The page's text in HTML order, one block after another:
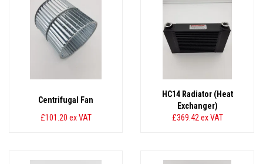
Centrifugal Fan
£101.20 ex VAT
HC14 Radiator (Heat
Exchanger)
£369.42 ex VAT